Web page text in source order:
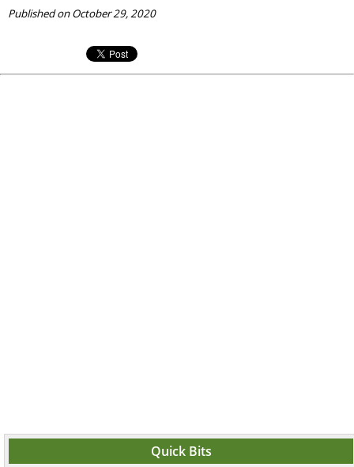
Published on October 29, 2020
Quick Bits